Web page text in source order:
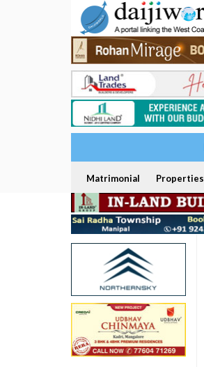
Matrimonial Properties